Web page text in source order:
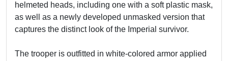
helmeted heads, including one with a soft plastic mask,
as well as a newly developed unmasked version that
captures the distinct look of the Imperial survivor.
The trooper is outfitted in white-colored armor applied